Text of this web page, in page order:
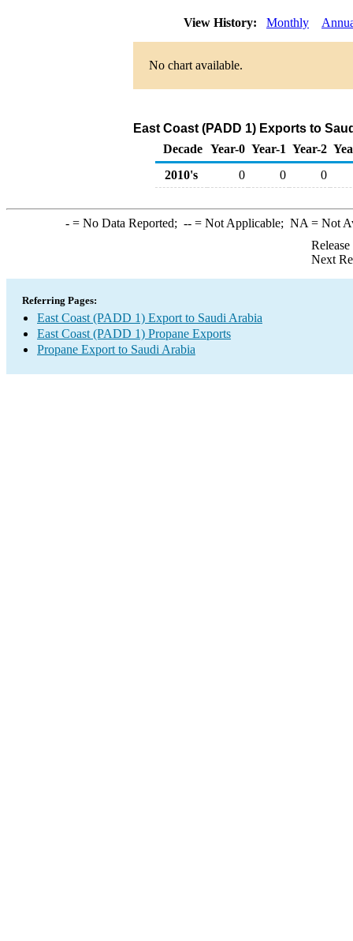
View History: Monthly
No chart available.
East Coast (PADD 1) Exports to
Decade Year-0 Year-1 Year-2
2010's
0 0 0
-= No Data Reported; --= Not Applicable; NA = Not
Next
Referring Pages:
East Coast (PADD 1) Export to Saudi Arabia
East Coast (PADD 1) Propane Exports
Propane Export to Saudi Arabia